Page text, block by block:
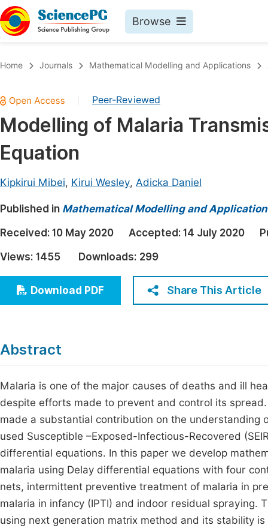
Browse
Chemistry
Medicine & Health
Materials Science
Electrical & Computer Science
Earth, Energy & Environment
Architecture & Civil Engineering
Education
Economics & Management
Humanities & Social Sciences
Home Journals Mathematical Modelling and Applications
Peer-Reviewed
Modelling of Malaria
Equation
Kipkirui Mibei, Kirui Wesley, Adicka Daniel
Published in Mathematical Modelling and
Received: 10 May 2020 Accepted: 14 July 2020
Views: 1455 Downloads: 299
Download PDF Share This Article
Abstract
Malaria is one of the major causes of deaths and ill
despite efforts made to prevent and control its
made a substantial contribution on the understanding
used Susceptible –Exposed-Infectious-Recovered
differential equations. In this paper we develop
malaria using Delay differential equations with four
nets, intermittent preventive treatment of malaria in
malaria in infancy (IPTI) and indoor residual
using next generation matrix method and its stability